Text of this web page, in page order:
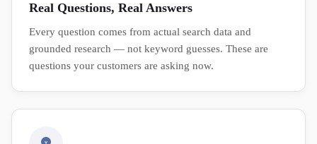
Real Questions, Real Answers
Every question comes from actual search data and
grounded research — not keyword guesses. These are
questions your customers are asking now.